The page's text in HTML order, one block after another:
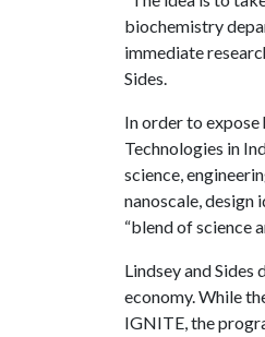
biochemistry
immediate
Sides.
In order to expose
Technologies in
science,
nanoscale, design
“blend of science
Lindsey and
economy. While
IGNITE, the